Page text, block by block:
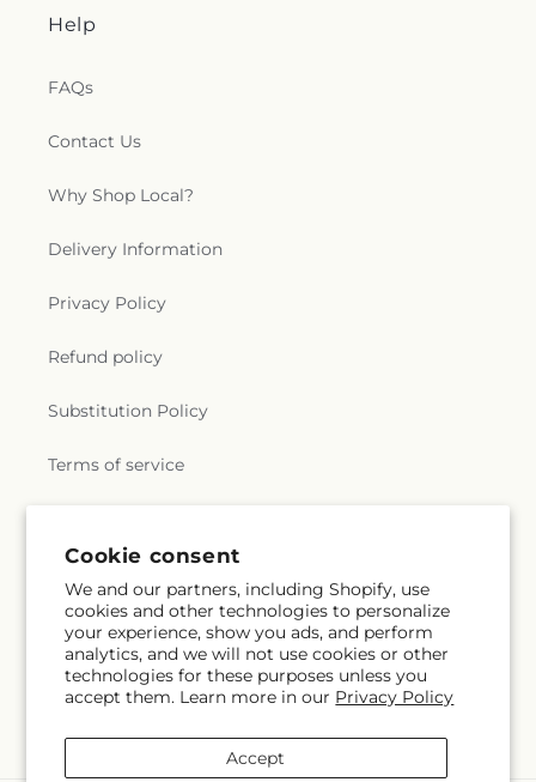
Cookie consent
We and our partners, including Shopify, use
cookies and other technologies to personalize
your experience, show you ads, and perform
analytics, and we will not use cookies or other
technologies for these purposes unless you
accept them. Learn more in our Privacy Policy
Accept
Help
FAQs
Contact Us
Why Shop Local?
Delivery Information
Privacy Policy
Refund policy
Substitution Policy
Terms of service
Subscribe to our emails
Email Subscribe